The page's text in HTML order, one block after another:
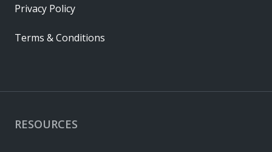
RESOURCES
Privacy Policy
Terms & Conditions